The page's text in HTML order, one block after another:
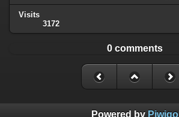
Visits
3172
0 comments
Powered by Piwigo